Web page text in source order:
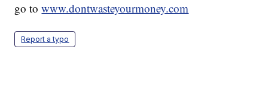
go towww.dontwasteyourmoney.com
Report a typo